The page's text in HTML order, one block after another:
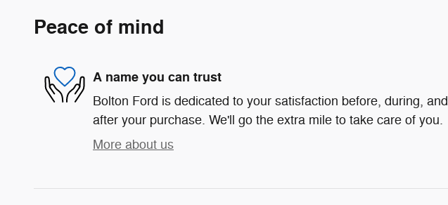
Peace of mind
A name you can trust
Bolton Ford is dedicated to your satisfaction before, during, and
after your purchase. We'll go the extra mile to take care of you.
More about us